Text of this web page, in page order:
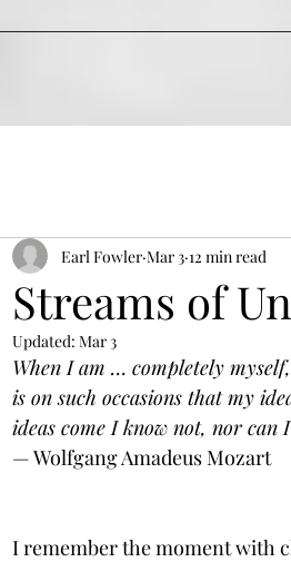
Streams of
Earl Fowler Mar 3 12 min read
Updated: Mar 3
When I am … completely
is on such occasions that my
ideas come I know not, nor can
— Wolfgang Amadeus Mozart
I remember the moment with